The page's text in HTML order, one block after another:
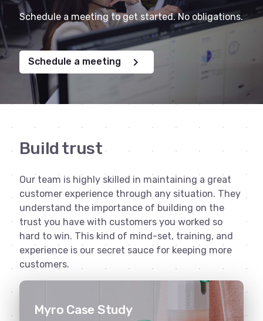
Schedule a meeting to get started. No obligations.
chevron_right
Schedule a meeting
Build trust
Our team is highly skilled in maintaining a great
customer experience through any situation. They
understand the importance of building on the
trust you have with customers you worked so
hard to win. This kind of mind-set, training, and
experience is our secret sauce for keeping more
customers.
Myro Case Study